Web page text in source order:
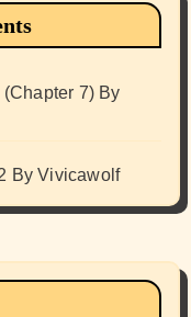
7) By
By Vivicawolf